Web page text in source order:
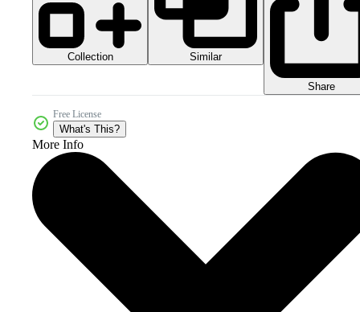
Collection Similar
Share
Free License
What's This?
More Info